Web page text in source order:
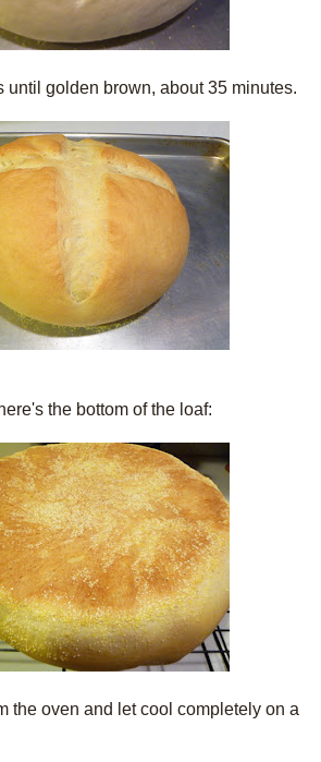
until golden brown, about 35 minutes.
the bottom of the loaf:
the oven and let cool completely on a